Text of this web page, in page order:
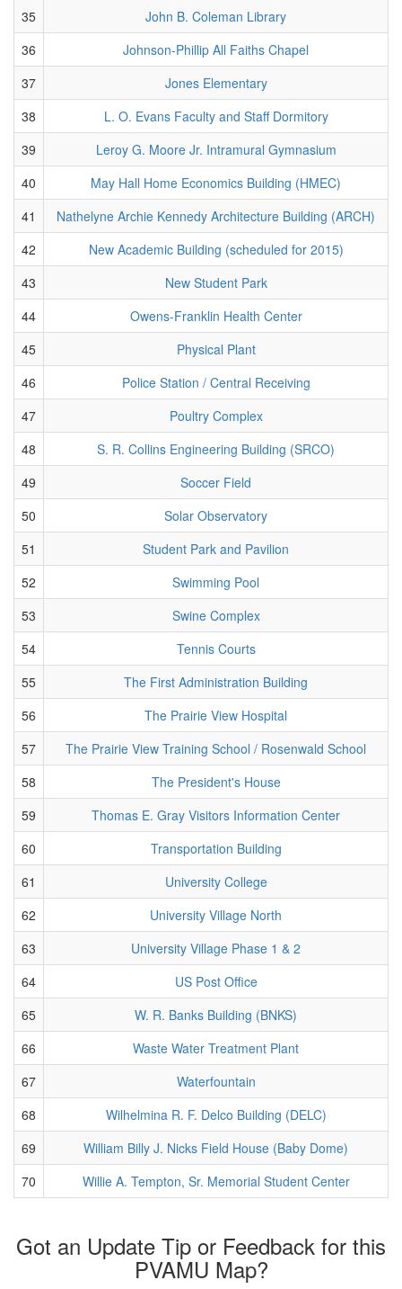
35
John B. Coleman Library
36
Johnson-Phillip All Faiths Chapel
37
Jones Elementary
38
L. O. Evans Faculty and Staff Dormitory
39
Leroy G. Moore Jr. Intramural Gymnasium
40
May Hall Home Economics Building (HMEC)
41
Nathelyne Archie Kennedy Architecture Building (ARCH)
42
New Academic Building (scheduled for 2015)
43
New Student Park
44
Owens-Franklin Health Center
45
Physical Plant
46
Police Station / Central Receiving
47
Poultry Complex
48
S. R. Collins Engineering Building (SRCO)
49
Soccer Field
50
Solar Observatory
51
Student Park and Pavilion
52
Swimming Pool
53
Swine Complex
54
Tennis Courts
55
The First Administration Building
56
The Prairie View Hospital
57
The Prairie View Training School / Rosenwald School
58
The President's House
59
Thomas E. Gray Visitors Information Center
60
Transportation Building
61
University College
62
University Village North
63
University Village Phase 1 & 2
64
US Post Office
65
W. R. Banks Building (BNKS)
66
Waste Water Treatment Plant
67
Waterfountain
68
Wilhelmina R. F. Delco Building (DELC)
69
William Billy J. Nicks Field House (Baby Dome)
70
Willie A. Tempton, Sr. Memorial Student Center
Got an Update Tip or Feedback for this
PVAMU Map?